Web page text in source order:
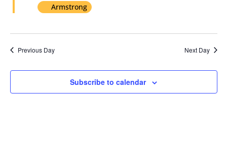
2024Armstrong
Previous Day Next Day
Subscribe to calendar